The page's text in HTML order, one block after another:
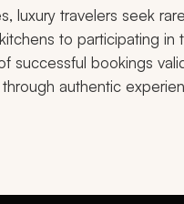
luxury travelers seek
to participating in
successful bookings
authentic